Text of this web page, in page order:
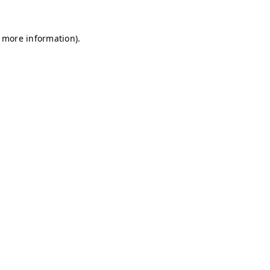
information).